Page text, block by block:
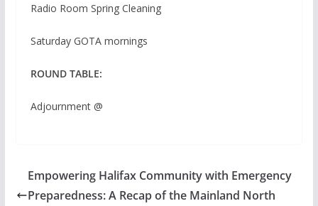
Radio Room Spring Cleaning
Saturday GOTA mornings
ROUND TABLE:
Adjournment @
Empowering Halifax Community with Emergency
Preparedness: A Recap of the Mainland North